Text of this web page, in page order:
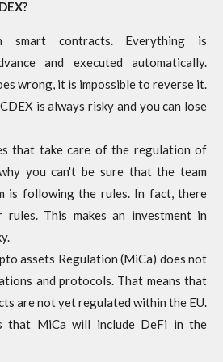
smart contracts. Everything is
and executed automatically.
wrong, it is impossible to reverse it.
is always risky and you can lose
that take care of the regulation of
you can't be sure that the team
is following the rules. In fact, there
This makes an investment in
assets Regulation (MiCa) does not
and protocols. That means that
are not yet regulated within the EU.
that MiCa will include DeFi in the